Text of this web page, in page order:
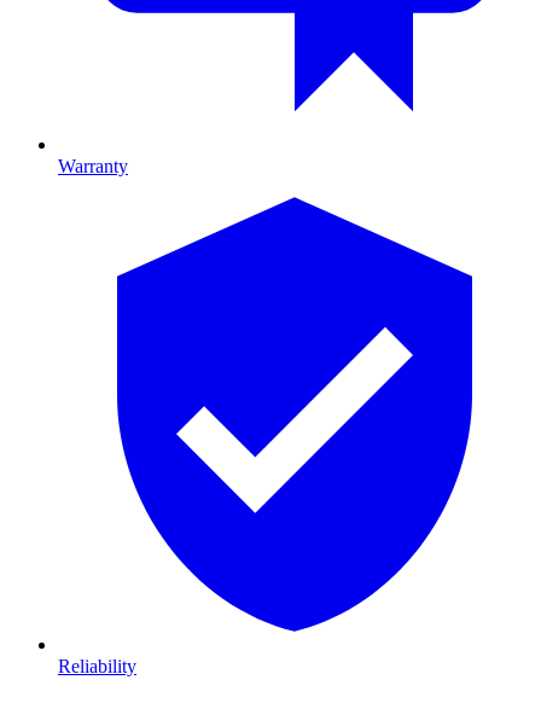
Warranty
Reliability